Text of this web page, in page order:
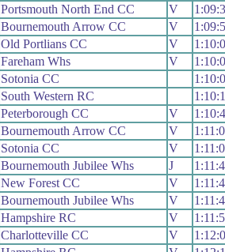
Portsmouth North End CC V
Bournemouth Arrow CC V
Old Portlians CC V
Fareham Whs V
Sotonia CC
South Western RC
Peterborough CC V
Bournemouth Arrow CC V
Sotonia CC V
Bournemouth Jubilee Whs J
New Forest CC V
Bournemouth Jubilee Whs V
Hampshire RC V
Charlotteville CC V